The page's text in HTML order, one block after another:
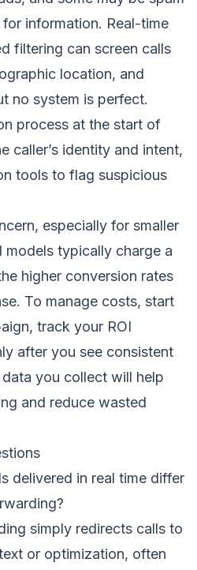
information. Real-time
filtering can screen calls
location, and
no system is perfect.
process at the start of
caller’s identity and intent,
tools to flag suspicious
especially for smaller
models typically charge a
higher conversion rates
To manage costs, start
track your ROI
after you see consistent
you collect will help
and reduce wasted
delivered in real time differ
simply redirects calls to
or optimization, often